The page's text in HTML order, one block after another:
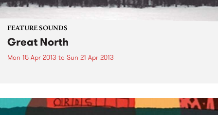
FEATURE SOUNDS
Great North
Mon 15 Apr 2013 to Sun 21 Apr 2013